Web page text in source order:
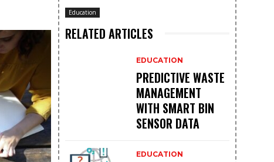
Education
RELATED ARTICLES
EDUCATION
PREDICTIVE WASTE
MANAGEMENT
WITH SMART BIN
SENSOR DATA
EDUCATION